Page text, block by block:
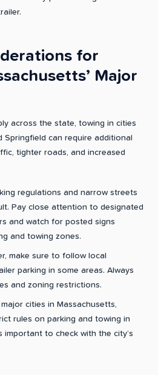
for
Major
across the state, towing in cities
Springfield can require additional
tighter roads, and increased
regulations and narrow streets
Pay close attention to designated
and watch for posted signs
and towing zones.
make sure to follow local
parking in some areas. Always
and zoning restrictions.
cities in Massachusetts,
rules on parking and towing in
important to check with the city’s